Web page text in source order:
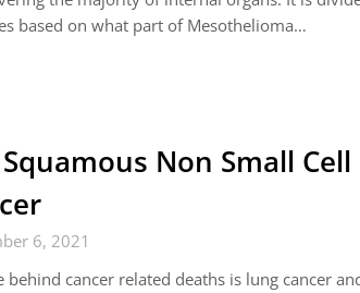
based on what part of Mesothelioma…
Non Small Cell
6, 2021
behind cancer related deaths is lung cancer